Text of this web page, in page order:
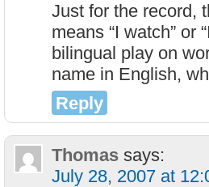
Just for the record,
means “I watch” or
bilingual play on
name in English,
Reply
Thomas says:
July 28, 2007 at